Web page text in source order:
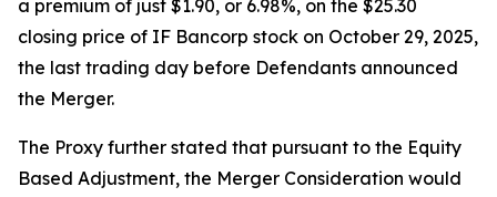
a premium of just $1.90, or 6.98%, on the $25.30
closing price of IF Bancorp stock on October 29, 2025,
the last trading day before Defendants announced
the Merger.
The Proxy further stated that pursuant to the Equity
Based Adjustment, the Merger Consideration would